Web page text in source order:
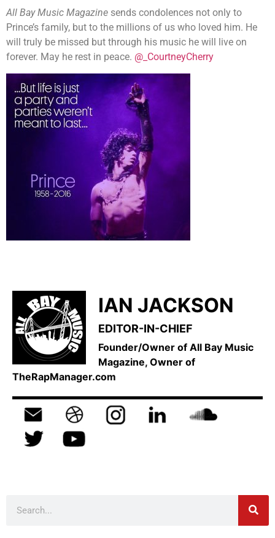
All Bay Music Magazine sends condolences not only to
Prince’s family, but to the millions of us who loved him. He
will truly be missed but through his music he will live on
forever. May he rest in peace. @_CourtneyCherry
IAN JACKSON
EDITOR-IN-CHIEF
Founder/Owner of All Bay Music
Magazine, Owner of
TheRapManager.com